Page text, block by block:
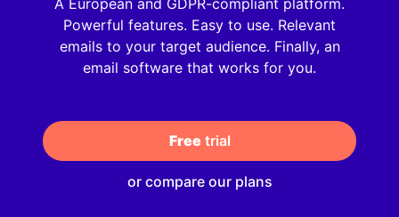
A European and GDPR-compliant platform.
Powerful features. Easy to use. Relevant
emails to your target audience. Finally, an
email software that works for you.
Free trial
or compare our plans